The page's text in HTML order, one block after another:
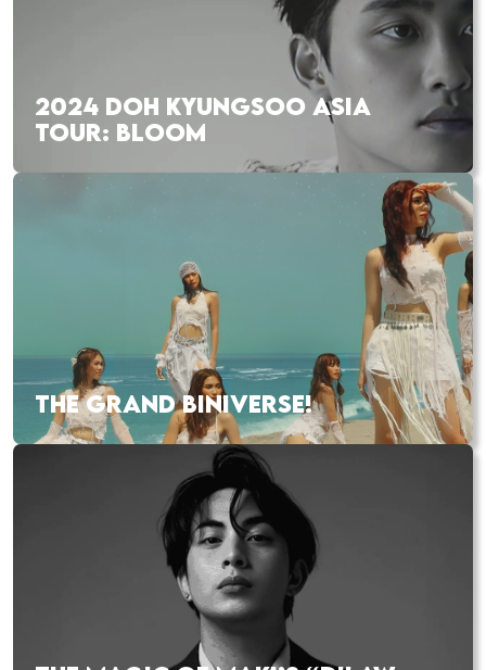
2024 DOH KYUNGSOO ASIA
TOUR: BLOOM
THE GRAND BINIVERSE!